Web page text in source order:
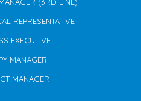
REPRESENTATIVE
EXECUTIVE
MANAGER
MANAGER